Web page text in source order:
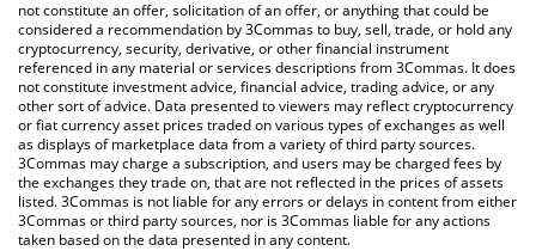
latest WAWA CAT price in major fiat and crypto currencies.
not constitute an offer, solicitation of an offer, or anything that could be
considered a recommendation by 3Commas to buy, sell, trade, or hold any
cryptocurrency, security, derivative, or other financial instrument
referenced in any material or services descriptions from 3Commas. It does
not constitute investment advice, financial advice, trading advice, or any
other sort of advice. Data presented to viewers may reflect cryptocurrency
or fiat currency asset prices traded on various types of exchanges as well
as displays of marketplace data from a variety of third party sources.
3Commas may charge a subscription, and users may be charged fees by
the exchanges they trade on, that are not reflected in the prices of assets
listed. 3Commas is not liable for any errors or delays in content from either
3Commas or third party sources, nor is 3Commas liable for any actions
taken based on the data presented in any content.